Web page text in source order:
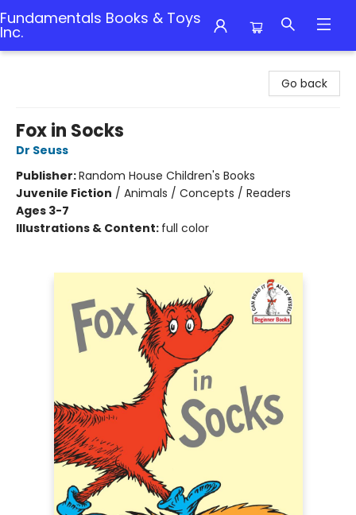
Fundamentals Books & Toys
Inc.
Go back
Fox in Socks
Dr Seuss
Publisher:Random House Children's Books
Juvenile Fiction / Animals / Concepts / Readers
Ages 3-7
Illustrations & Content: full color